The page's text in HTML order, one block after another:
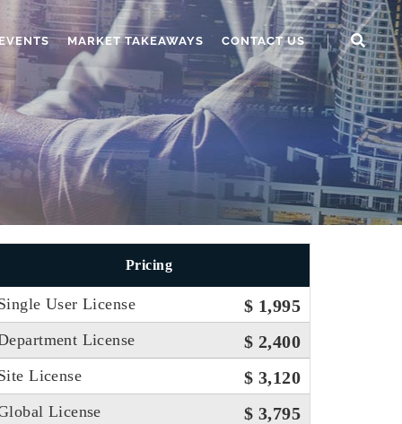
MARKET TAKEAWAYS CONTACT US
Pricing
User License $ 1,995
License $ 2,400
License $ 3,120
License $ 3,795